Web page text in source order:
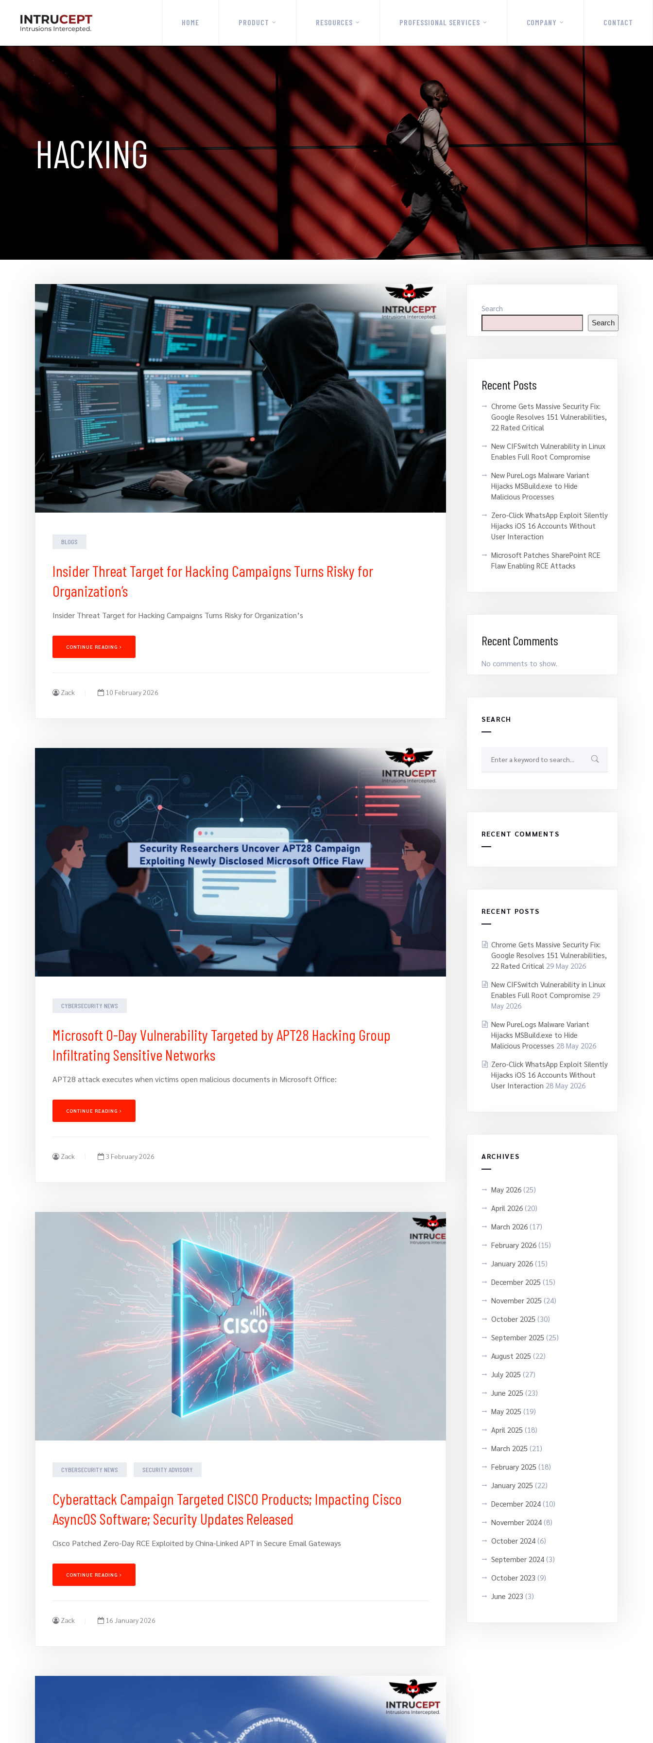
HOME PRODUCT RESOURCES PROFESSIONAL SERVICES COMPANY CONTACT
HACKING
BLOGS
Insider Threat Target for Hacking Campaigns Turns Risky for
Organization’s
Insider Threat Target for Hacking Campaigns Turns Risky for Organization’s
CONTINUE READING
Zack 10 February 2026
CYBERSECURITY NEWS
Microsoft 0-Day Vulnerability Targeted by APT28 Hacking Group
Infiltrating Sensitive Networks
APT28 attack executes when victims open malicious documents in Microsoft Office:
CONTINUE READING
Zack 3 February 2026
CYBERSECURITY NEWS SECURITY ADVISORY
Cyberattack Campaign Targeted CISCO Products; Impacting Cisco
AsyncOS Software; Security Updates Released
Cisco Patched Zero-Day RCE Exploited by China-Linked APT in Secure Email Gateways
CONTINUE READING
Zack 16 January 2026
Search
Search
Recent Posts
Chrome Gets Massive Security Fix:
Google Resolves 151 Vulnerabilities,
22 Rated Critical
New CIFSwitch Vulnerability in Linux
Enables Full Root Compromise
New PureLogs Malware Variant
Hijacks MSBuild.exe to Hide
Malicious Processes
Zero-Click WhatsApp Exploit Silently
Hijacks iOS 16 Accounts Without
User Interaction
Microsoft Patches SharePoint RCE
Flaw Enabling RCE Attacks
Recent Comments
No comments to show.
SEARCH
RECENT COMMENTS
RECENT POSTS
Chrome Gets Massive Security Fix:
Google Resolves 151 Vulnerabilities,
22 Rated Critical 29 May 2026
New CIFSwitch Vulnerability in Linux
Enables Full Root Compromise 29
May 2026
New PureLogs Malware Variant
Hijacks MSBuild.exe to Hide
Malicious Processes 28 May 2026
Zero-Click WhatsApp Exploit Silently
Hijacks iOS 16 Accounts Without
User Interaction 28 May 2026
ARCHIVES
May 2026 (25)
April 2026 (20)
March 2026 (17)
February 2026 (15)
January 2026 (15)
December 2025 (15)
November 2025 (24)
October 2025 (30)
September 2025 (25)
August 2025 (22)
July 2025 (27)
June 2025 (23)
May 2025 (19)
April 2025 (18)
March 2025 (21)
February 2025 (18)
January 2025 (22)
December 2024 (10)
November 2024 (8)
October 2024 (6)
September 2024 (3)
October 2023 (9)
June 2023 (3)